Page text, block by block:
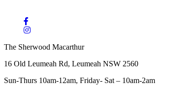
The Sherwood Macarthur
16 Old Leumeah Rd, Leumeah NSW 2560
Sun-Thurs 10am-12am, Friday- Sat – 10am-2am